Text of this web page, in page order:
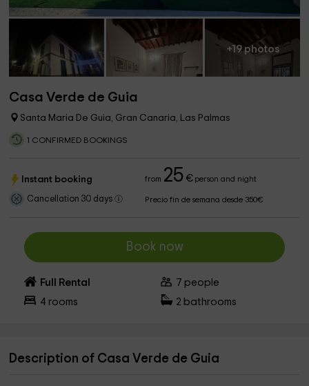
+19 photos
Casa Verde de Guia
Santa Maria De Guia, Gran Canaria, Las Palmas
1 CONFIRMED BOOKINGS
Instant booking from 25 €person and night
Cancellation 30 days Precio fin de semana desde 350€
Book now
Full Rental 7 people
4 rooms 2 bathrooms
Description of Casa Verde de Guia